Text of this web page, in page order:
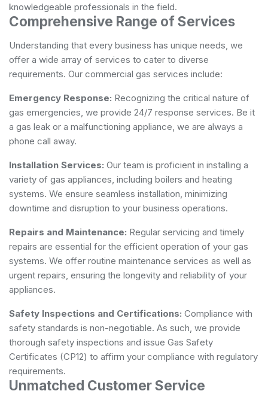
knowledgeable professionals in the field.
Comprehensive Range of Services
Understanding that every business has unique needs, we
offer a wide array of services to cater to diverse
requirements. Our commercial gas services include:
Emergency Response: Recognizing the critical nature of
gas emergencies, we provide 24/7 response services. Be it
a gas leak or a malfunctioning appliance, we are always a
phone call away.
Installation Services: Our team is proficient in installing a
variety of gas appliances, including boilers and heating
systems. We ensure seamless installation, minimizing
downtime and disruption to your business operations.
Repairs and Maintenance: Regular servicing and timely
repairs are essential for the efficient operation of your gas
systems. We offer routine maintenance services as well as
urgent repairs, ensuring the longevity and reliability of your
appliances.
Safety Inspections and Certifications: Compliance with
safety standards is non-negotiable. As such, we provide
thorough safety inspections and issue Gas Safety
Certificates (CP12) to affirm your compliance with regulatory
requirements.
Unmatched Customer Service